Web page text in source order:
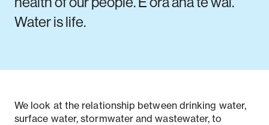
Water is life.
We look at the relationship between drinking water,
surface water, stormwater and wastewater, to